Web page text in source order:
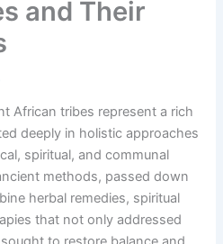
and Their
African tribes represent a rich
deeply in holistic approaches
spiritual, and communal
methods, passed down
herbal remedies, spiritual
that not only addressed